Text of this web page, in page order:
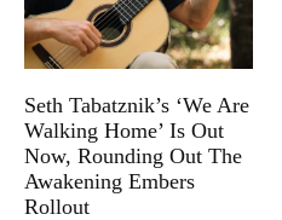
Seth Tabatznik’s ‘We Are
Walking Home’ Is Out
Now, Rounding Out The
Awakening Embers
Rollout